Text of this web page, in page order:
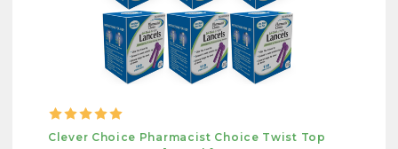
Clever Choice Pharmacist Choice Twist Top